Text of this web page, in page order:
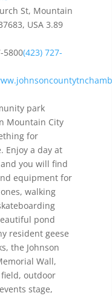
St, Mountain
USA 3.89
5800(423) 727-
park
Mountain City
for
Enjoy a day at
you will find
equipment for
walking
pond
resident geese
the Johnson
Wall,
outdoor
stage,